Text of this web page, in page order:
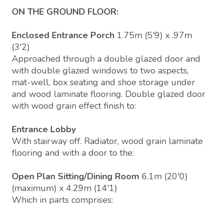
ON THE GROUND FLOOR:
Enclosed Entrance Porch 1.75m (5'9) x .97m
(3'2)
Approached through a double glazed door and
with double glazed windows to two aspects,
mat-well, box seating and shoe storage under
and wood laminate flooring. Double glazed door
with wood grain effect finish to:
Entrance Lobby
With stairway off. Radiator, wood grain laminate
flooring and with a door to the:
Open Plan Sitting/Dining Room 6.1m (20'0)
(maximum) x 4.29m (14'1)
Which in parts comprises: